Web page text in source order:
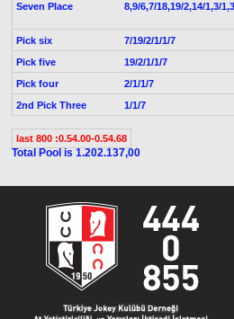
Seven Place
8,9/6,7/18,19/2,14/1,3/
Pick six
7/19/2/1/1/7
Pick five
19/2/1/1/7
Pick four
2/1/1/7
2nd Pick Three
1/1/7
last 800 :0.54.00-0.54.68
Total Pool is 1.202.137,00